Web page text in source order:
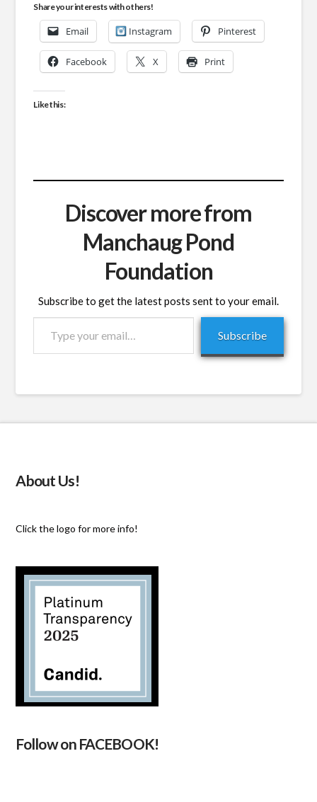
Share your interests with others!
Email Instagram Pinterest
Facebook X Print
Like this:
Discover more from
Manchaug Pond
Foundation
Subscribe to get the latest posts sent to your email.
email…
Subscribe
About Us!
Click the logo for more info!
Follow on FACEBOOK!